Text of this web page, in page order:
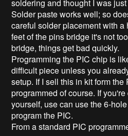
soldering and thought I was
Solder paste works well; so
careful solder placement with a
feet of the pins bridge it's not
bridge, things get bad quickly.
Programming the PIC chip is
difficult piece unless you
setup. If I sell this in kit form
programmed of course. If
yourself, use can use the 6-
program the PIC.
From a standard PIC